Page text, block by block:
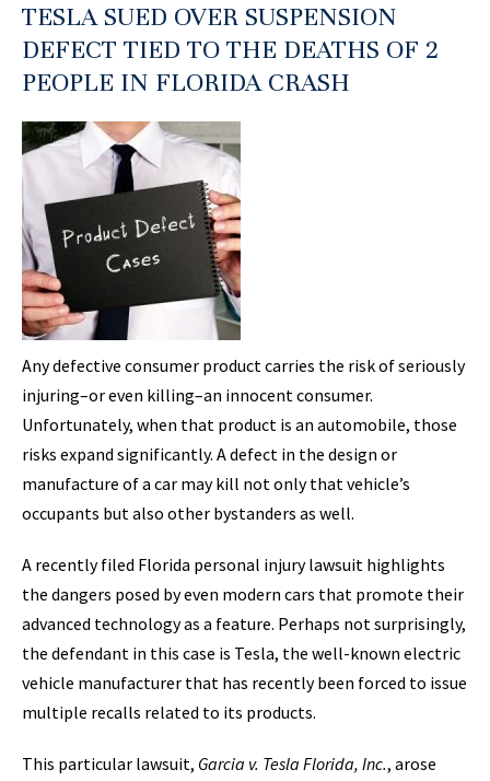
TESLA SUED OVER SUSPENSION
DEFECT TIED TO THE DEATHS OF 2
PEOPLE IN FLORIDA CRASH
Any defective consumer product carries the risk of seriously
injuring–or even killing–an innocent consumer.
Unfortunately, when that product is an automobile, those
risks expand significantly. A defect in the design or
manufacture of a car may kill not only that vehicle’s
occupants but also other bystanders as well.
A recently filed Florida personal injury lawsuit highlights
the dangers posed by even modern cars that promote their
advanced technology as a feature. Perhaps not surprisingly,
the defendant in this case is Tesla, the well-known electric
vehicle manufacturer that has recently been forced to issue
multiple recalls related to its products.
This particular lawsuit, Garcia v. Tesla Florida, Inc., arose